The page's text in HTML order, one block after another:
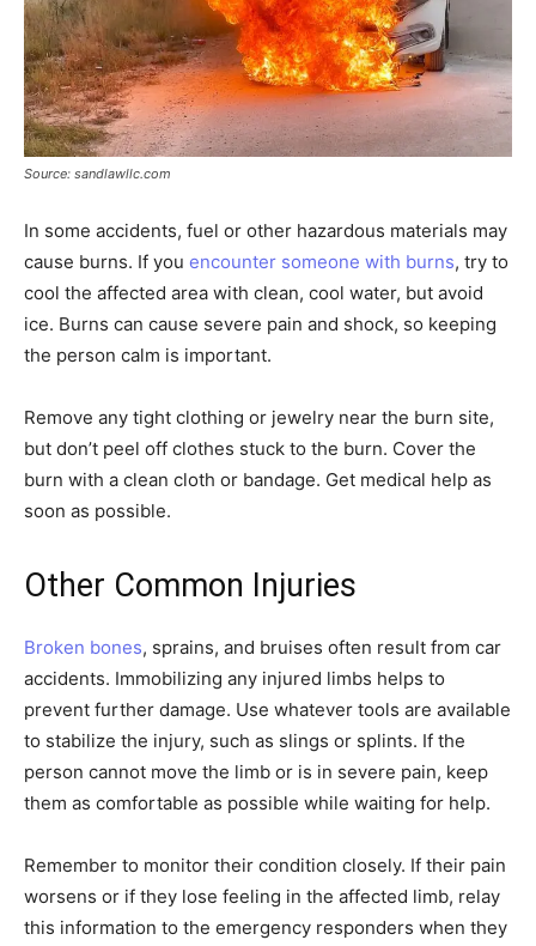
Source: sandlawllc.com
In some accidents, fuel or other hazardous materials may
cause burns. If you encounter someone with burns, try to
cool the affected area with clean, cool water, but avoid
ice. Burns can cause severe pain and shock, so keeping
the person calm is important.
Remove any tight clothing or jewelry near the burn site,
but don’t peel off clothes stuck to the burn. Cover the
burn with a clean cloth or bandage. Get medical help as
soon as possible.
Other Common Injuries
Broken bones, sprains, and bruises often result from car
accidents. Immobilizing any injured limbs helps to
prevent further damage. Use whatever tools are available
to stabilize the injury, such as slings or splints. If the
person cannot move the limb or is in severe pain, keep
them as comfortable as possible while waiting for help.
Remember to monitor their condition closely. If their pain
worsens or if they lose feeling in the affected limb, relay
this information to the emergency responders when they